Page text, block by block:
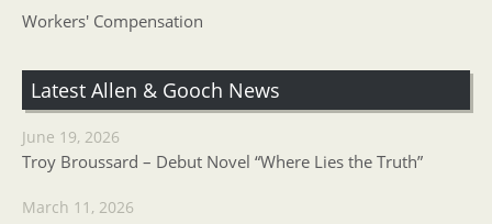
Workers' Compensation
Latest Allen & Gooch News
June 19, 2026
Troy Broussard – Debut Novel “Where Lies the Truth”
March 11, 2026